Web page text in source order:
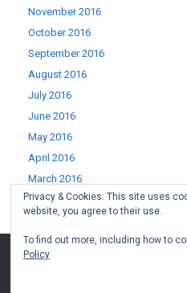
November 2016
October 2016
September 2016
August 2016
July 2016
June 2016
May 2016
April 2016
March 2016
February 2016
January 2016
(c) West Lothian
Privacy & Cookies: This site uses
website, you agree to their use.
To find out more, including how to
Policy